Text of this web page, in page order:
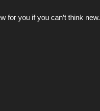
for you if you can’t think new.